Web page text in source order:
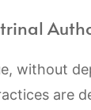
without
are